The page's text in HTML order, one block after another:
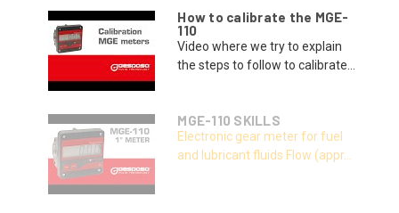
How to calibrate the MGE-
110
Video where we try to explain
the steps to follow to calibrate...
MGE-110 SKILLS
Electronic gear meter for fuel
and lubricant fluids Flow (appr...